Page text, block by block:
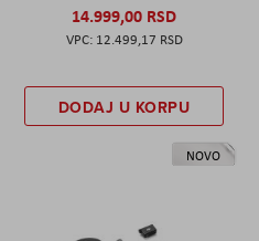
14.999,00 RSD
12.499,17 RSD
DODAJ U KORPU
NOVO